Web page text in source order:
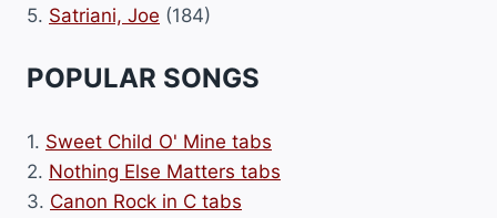
5. Satriani, Joe (184)
POPULAR SONGS
1. Sweet Child O' Mine tabs
2. Nothing Else Matters tabs
3. Canon Rock in C tabs